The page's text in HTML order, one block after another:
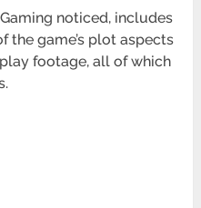
noticed, includes
the game’s plot aspects
footage, all of which